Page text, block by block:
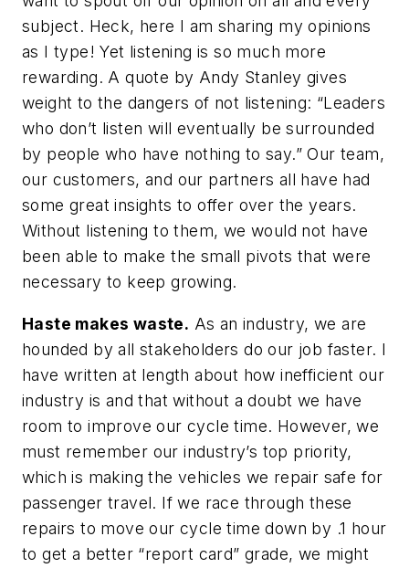
subject. Heck, here I am sharing my opinions
as I type! Yet listening is so much more
rewarding. A quote by Andy Stanley gives
weight to the dangers of not listening: “Leaders
who don’t listen will eventually be surrounded
by people who have nothing to say.” Our team,
our customers, and our partners all have had
some great insights to offer over the years.
Without listening to them, we would not have
been able to make the small pivots that were
necessary to keep growing.
Haste makes waste. As an industry, we are
hounded by all stakeholders do our job faster. I
have written at length about how inefficient our
industry is and that without a doubt we have
room to improve our cycle time. However, we
must remember our industry’s top priority,
which is making the vehicles we repair safe for
passenger travel. If we race through these
repairs to move our cycle time down by .1 hour
to get a better “report card” grade, we might